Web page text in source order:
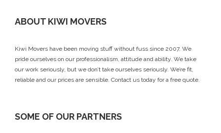
ABOUT KIWI MOVERS
Kiwi Movers have been moving stuff without fuss since 2007. We
pride ourselves on our professionalism, attitude and ability. We take
our work seriously, but we don’t take ourselves seriously. We’re fit,
reliable and our prices are sensible. Contact us today for a free quote.
SOME OF OUR PARTNERS